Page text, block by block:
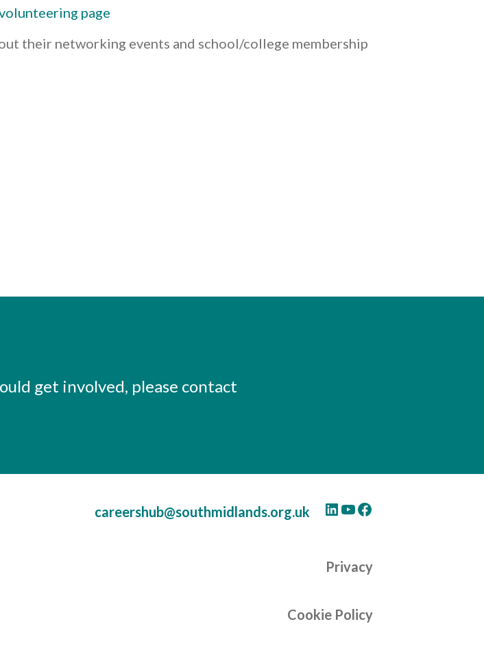
page
their networking events and school/college membership
get involved, please contact
careershub@southmidlands.org.uk LinkedIn YouTube Facebook
Privacy
Cookie Policy